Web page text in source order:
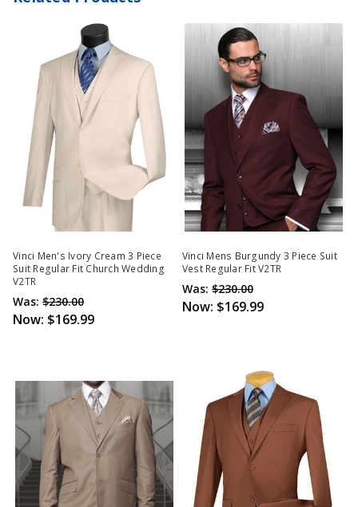
Vinci Men's Ivory Cream 3 Piece
Suit Regular Fit Church Wedding
V2TR
Was: $230.00
Now: $169.99
Vinci Mens Burgundy 3 Piece Suit
Vest Regular Fit V2TR
Was: $230.00
Now: $169.99